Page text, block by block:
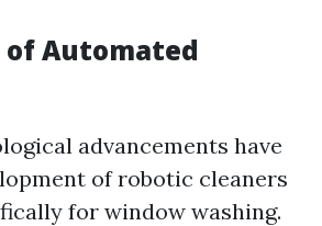
of Automated
advancements have
of robotic cleaners
for window washing.